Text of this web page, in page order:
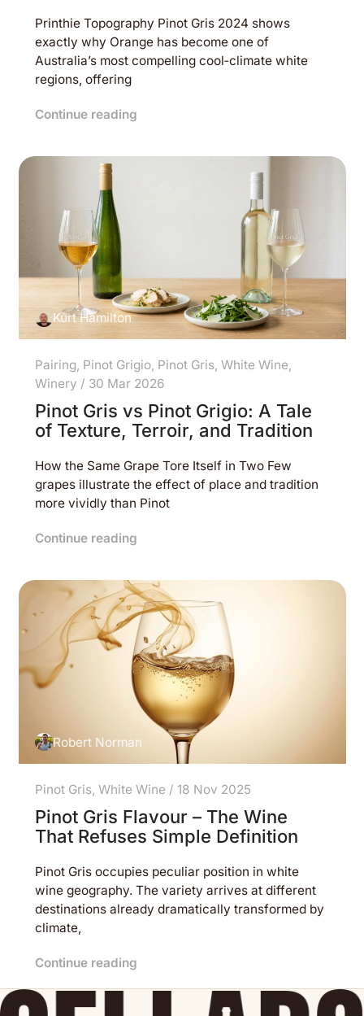
Printhie Topography Pinot Gris 2024 shows
exactly why Orange has become one of
Australia’s most compelling cool‑climate white
regions, offering
Continue reading
Kurt Hamilton
Pairing, Pinot Grigio, Pinot Gris, White Wine,
Winery / 30 Mar 2026
Pinot Gris vs Pinot Grigio: A Tale
of Texture, Terroir, and Tradition
How the Same Grape Tore Itself in Two Few
grapes illustrate the effect of place and tradition
more vividly than Pinot
Continue reading
Robert Norman
Pinot Gris, White Wine / 18 Nov 2025
Pinot Gris Flavour – The Wine
That Refuses Simple Definition
Pinot Gris occupies peculiar position in white
wine geography. The variety arrives at different
destinations already dramatically transformed by
climate,
Continue reading